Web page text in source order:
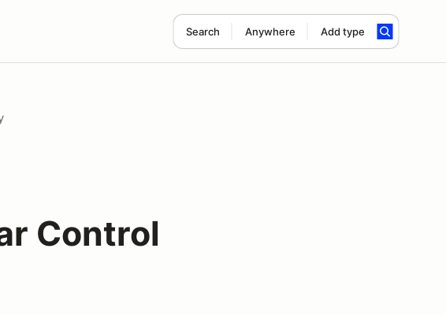
Search Anywhere Add type
Control